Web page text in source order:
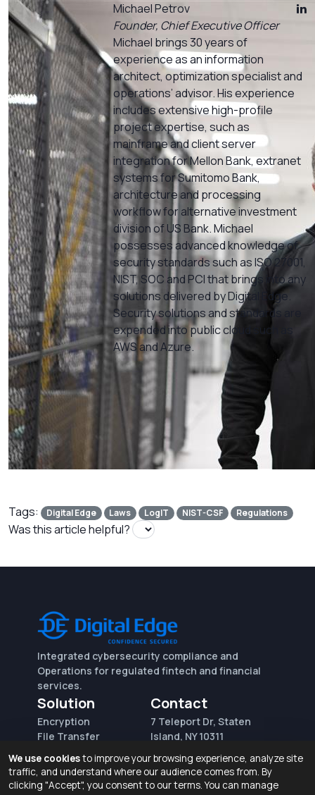
Michael Petrov
Founder, Chief Executive Officer
Michael brings 30 years of
experience as an information
architect, optimization specialist and
operations’ advisor. His experience
includes extensive high-profile
project expertise, such as
mainframe and client server
integration for Mellon Bank, extranet
systems for Sumitomo Bank,
architecture and processing
workflow for alternative investment
division of US Bank. Michael
possesses advanced knowledge of
security standards such as ISO 27001,
NIST, SOC and PCI that brings into any
solutions delivered by Digital Edge.
Security solutions and standards are
expended into public cloud such as
AWS and Azure.
Tags: Digital Edge Laws LogIT NIST-CSF Regulations
Was this article helpful?
Integrated cybersecurity compliance and
Operations for regulated fintech and financial
services.
Solution
Encryption
File Transfer
(AWS)
Request for proposal
Contact
7 Teleport Dr, Staten
Island, NY 10311
(718) 370-3353
We use cookiesto improve your browsing experience, analyze site
traffic, and understand where our audience comes from. By
clicking "Accept", you consent to our terms. You can manage